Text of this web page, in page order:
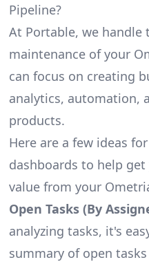
Pipeline?
At Portable, we handle
maintenance of your
can focus on creating
analytics, automation,
products.
Here are a few ideas
dashboards to help
value from your
Open Tasks (By
analyzing tasks, it's
summary of open